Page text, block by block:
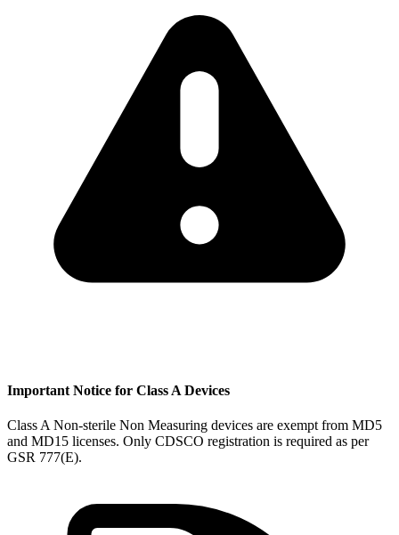
Important Notice for Class A Devices
Class A Non-sterile Non Measuring devices are exempt from MD5
and MD15 licenses. Only CDSCO registration is required as per
GSR 777(E).